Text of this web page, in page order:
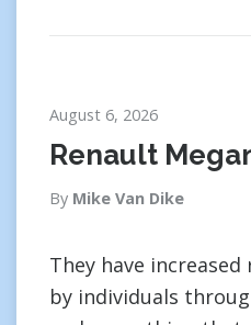
August 6, 2026
Renault
By Mike Van Dike
They have
by individuals